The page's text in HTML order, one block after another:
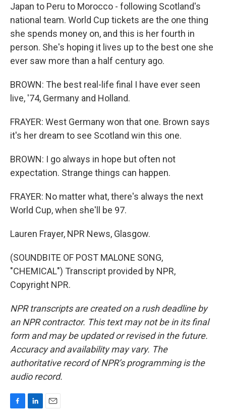
Japan to Peru to Morocco - following Scotland's
national team. World Cup tickets are the one thing
she spends money on, and this is her fourth in
person. She's hoping it lives up to the best one she
ever saw more than a half century ago.
BROWN: The best real-life final I have ever seen
live, '74, Germany and Holland.
FRAYER: West Germany won that one. Brown says
it's her dream to see Scotland win this one.
BROWN: I go always in hope but often not
expectation. Strange things can happen.
FRAYER: No matter what, there's always the next
World Cup, when she'll be 97.
Lauren Frayer, NPR News, Glasgow.
(SOUNDBITE OF POST MALONE SONG,
"CHEMICAL") Transcript provided by NPR,
Copyright NPR.
NPR transcripts are created on a rush deadline by
an NPR contractor. This text may not be in its final
form and may be updated or revised in the future.
Accuracy and availability may vary. The
authoritative record of NPR’s programming is the
audio record.